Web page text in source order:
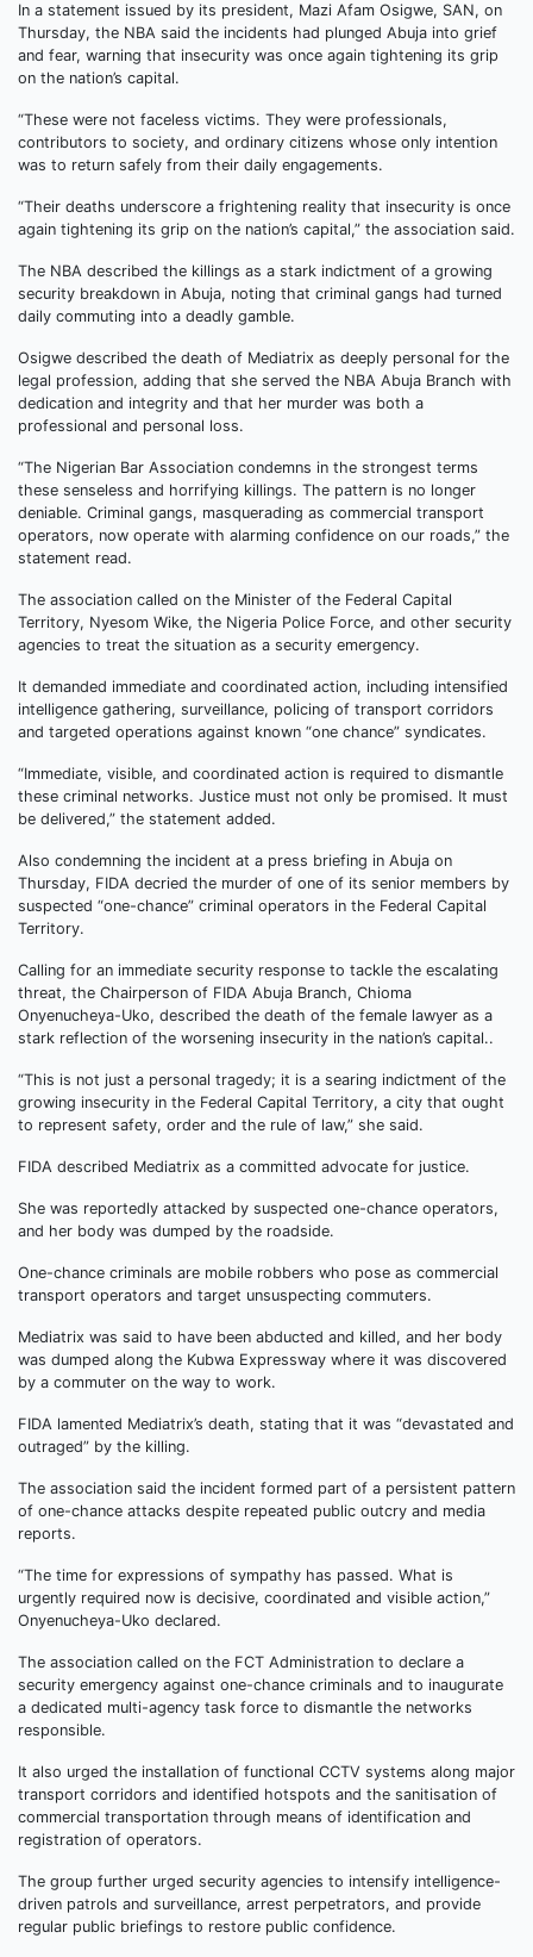
In a statement issued by its president, Mazi Afam Osigwe, SAN, on
Thursday, the NBA said the incidents had plunged Abuja into grief
and fear, warning that insecurity was once again tightening its grip
on the nation’s capital.
“These were not faceless victims. They were professionals,
contributors to society, and ordinary citizens whose only intention
was to return safely from their daily engagements.
“Their deaths underscore a frightening reality that insecurity is once
again tightening its grip on the nation’s capital,” the association said.
The NBA described the killings as a stark indictment of a growing
security breakdown in Abuja, noting that criminal gangs had turned
daily commuting into a deadly gamble.
Osigwe described the death of Mediatrix as deeply personal for the
legal profession, adding that she served the NBA Abuja Branch with
dedication and integrity and that her murder was both a
professional and personal loss.
“The Nigerian Bar Association condemns in the strongest terms
these senseless and horrifying killings. The pattern is no longer
deniable. Criminal gangs, masquerading as commercial transport
operators, now operate with alarming confidence on our roads,” the
statement read.
The association called on the Minister of the Federal Capital
Territory, Nyesom Wike, the Nigeria Police Force, and other security
agencies to treat the situation as a security emergency.
It demanded immediate and coordinated action, including intensified
intelligence gathering, surveillance, policing of transport corridors
and targeted operations against known “one chance” syndicates.
“Immediate, visible, and coordinated action is required to dismantle
these criminal networks. Justice must not only be promised. It must
be delivered,” the statement added.
Also condemning the incident at a press briefing in Abuja on
Thursday, FIDA decried the murder of one of its senior members by
suspected “one-chance” criminal operators in the Federal Capital
Territory.
Calling for an immediate security response to tackle the escalating
threat, the Chairperson of FIDA Abuja Branch, Chioma
Onyenucheya-Uko, described the death of the female lawyer as a
stark reflection of the worsening insecurity in the nation’s capital..
“This is not just a personal tragedy; it is a searing indictment of the
growing insecurity in the Federal Capital Territory, a city that ought
to represent safety, order and the rule of law,” she said.
FIDA described Mediatrix as a committed advocate for justice.
She was reportedly attacked by suspected one-chance operators,
and her body was dumped by the roadside.
One-chance criminals are mobile robbers who pose as commercial
transport operators and target unsuspecting commuters.
Mediatrix was said to have been abducted and killed, and her body
was dumped along the Kubwa Expressway where it was discovered
by a commuter on the way to work.
FIDA lamented Mediatrix’s death, stating that it was “devastated and
outraged” by the killing.
The association said the incident formed part of a persistent pattern
of one-chance attacks despite repeated public outcry and media
reports.
“The time for expressions of sympathy has passed. What is
urgently required now is decisive, coordinated and visible action,”
Onyenucheya-Uko declared.
The association called on the FCT Administration to declare a
security emergency against one-chance criminals and to inaugurate
a dedicated multi-agency task force to dismantle the networks
responsible.
It also urged the installation of functional CCTV systems along major
transport corridors and identified hotspots and the sanitisation of
commercial transportation through means of identification and
registration of operators.
The group further urged security agencies to intensify intelligence-
driven patrols and surveillance, arrest perpetrators, and provide
regular public briefings to restore public confidence.